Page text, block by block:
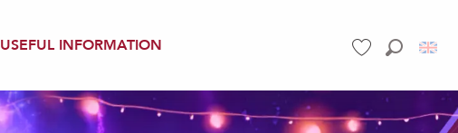
USEFUL INFORMATION